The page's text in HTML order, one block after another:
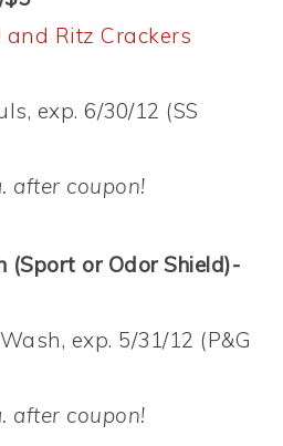
Ritz Crackers
exp. 6/30/12 (SS
after coupon!
(Sport or Odor Shield)-
exp. 5/31/12 (P&G
after coupon!